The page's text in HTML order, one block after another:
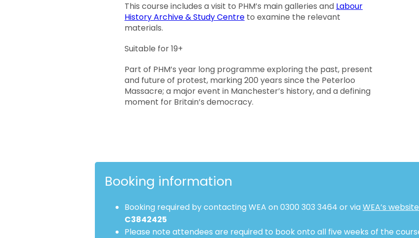
This course includes a visit to PHM’s main galleries and Labour
History Archive & Study Centre to examine the relevant
materials.
Suitable for 19+
Part of PHM’s year long programme exploring the past, present
and future of protest, marking 200 years since the Peterloo
Massacre; a major event in Manchester’s history, and a defining
moment for Britain’s democracy.
Booking information
Booking required by contacting WEA on 0300 303 3464 or viaWEA’s website
C3842425
Please note attendees are required to book onto all five weeks of the